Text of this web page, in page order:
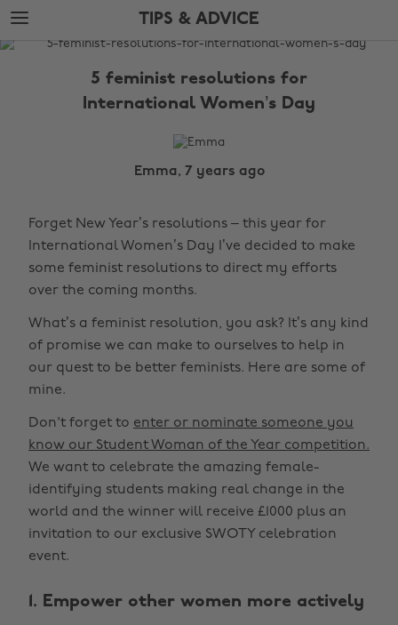
Skip
to
main
Skip
to
footer
TIPS & ADVICE
The
5 feminist resolutions for
International Women’s Day
Emma, 7 years ago
Forget New Year’s resolutions – this year for
International Women’s Day I’ve decided to make
some feminist resolutions to direct my efforts
over the coming months.
What’s a feminist resolution, you ask? It’s any kind
of promise we can make to ourselves to help in
our quest to be better feminists. Here are some of
mine.
Don't forget to enter or nominate someone you
know our Student Woman of the Year competition.
We want to celebrate the amazing female-
identifying students making real change in the
world and the winner will receive £1000 plus an
invitation to our exclusive SWOTY celebration
event.
1. Empower other women more actively